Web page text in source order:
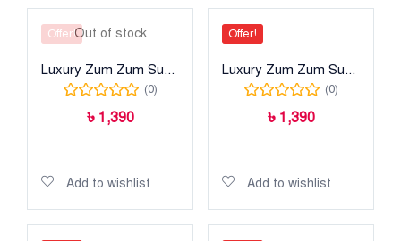
Offer!Out of stock
Luxury Zum Zum Super
(0)
৳ 1,390
Add to wishlist
Offer!
Luxury Zum Zum Super
(0)
৳ 1,390
Add to wishlist